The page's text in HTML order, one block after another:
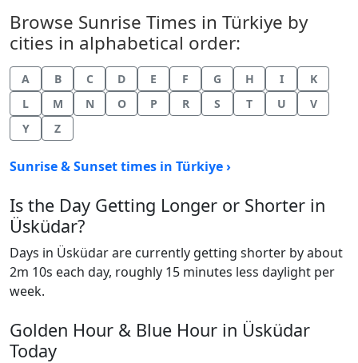
Browse Sunrise Times in Türkiye by
cities in alphabetical order:
A B C D E F G H I
K
L
M N O P R S T U
V
Y
Z
Sunrise & Sunset times in Türkiye ›
Is the Day Getting Longer or Shorter in
Üsküdar?
Days in Üsküdar are currently getting shorter by about
2m 10s each day, roughly 15 minutes less daylight per
week.
Golden Hour & Blue Hour in Üsküdar
Today